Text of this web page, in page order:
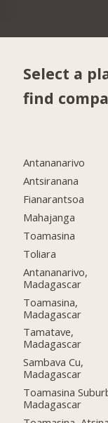
Select a
find
Antananarivo
Antsiranana
Fianarantsoa
Mahajanga
Toamasina
Toliara
Antananarivo,
Madagascar
Toamasina,
Madagascar
Tamatave,
Madagascar
Sambava Cu,
Madagascar
Toamasina
Madagascar